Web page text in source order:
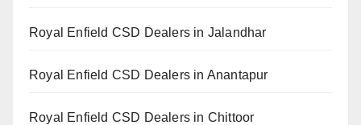
Royal Enfield CSD Dealers in Jalandhar
Royal Enfield CSD Dealers in Anantapur
Royal Enfield CSD Dealers in Chittoor